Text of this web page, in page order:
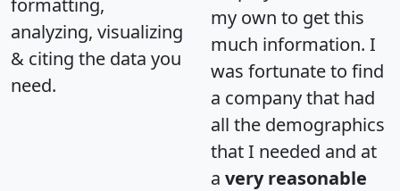
analyzing, visualizing
& citing the data you
need.
my own to get this
much information. I
was fortunate to find
a company that had
all the demographics
that I needed and at
a very reasonable